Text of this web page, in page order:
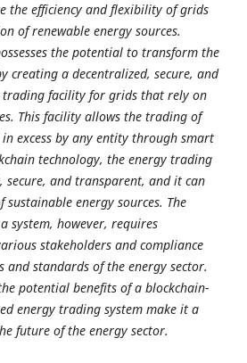
the efficiency and flexibility of grids
of renewable energy sources.
the potential to transform the
creating a decentralized, secure, and
trading facility for grids that rely on
This facility allows the trading of
excess by any entity through smart
technology, the energy trading
secure, and transparent, and it can
energy sources. The
system, however, requires
stakeholders and compliance
standards of the energy sector.
potential benefits of a blockchain-
energy trading system make it a
future of the energy sector.